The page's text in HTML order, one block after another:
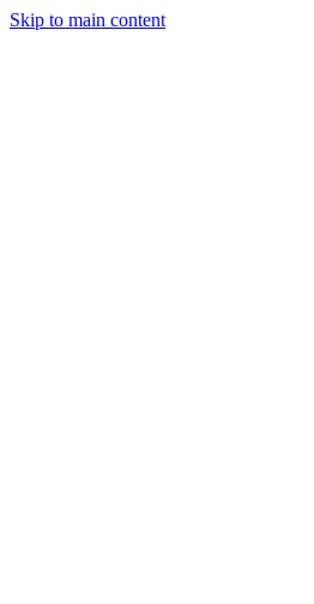
Skip to main content